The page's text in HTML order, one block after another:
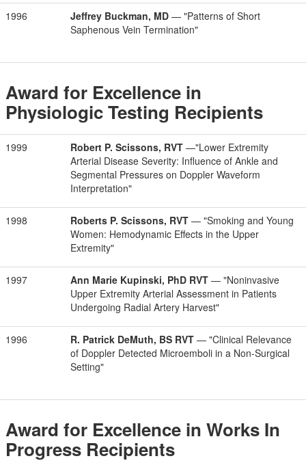
1996 Jeffrey Buckman, MD — "Patterns of Short
Saphenous Vein Termination"
Award for Excellence in
Physiologic Testing Recipients
1999 Robert P. Scissons, RVT —"Lower Extremity
Arterial Disease Severity: Influence of Ankle and
Segmental Pressures on Doppler Waveform
Interpretation"
1998 Roberts P. Scissons, RVT — "Smoking and Young
Women: Hemodynamic Effects in the Upper
Extremity"
1997 Ann Marie Kupinski, PhD RVT — "Noninvasive
Upper Extremity Arterial Assessment in Patients
Undergoing Radial Artery Harvest"
1996 R. Patrick DeMuth, BS RVT — "Clinical Relevance
of Doppler Detected Microemboli in a Non-Surgical
Setting"
Award for Excellence in Works In
Progress Recipients